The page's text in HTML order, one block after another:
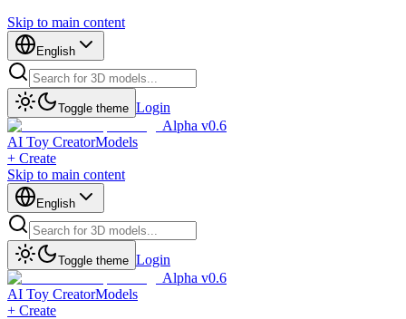
Skip to main content
English
Toggle theme Login
Alpha v0.6
AI Toy CreatorModels
+ Create
Skip to main content
English
Toggle theme Login
Alpha v0.6
AI Toy CreatorModels
+ Create